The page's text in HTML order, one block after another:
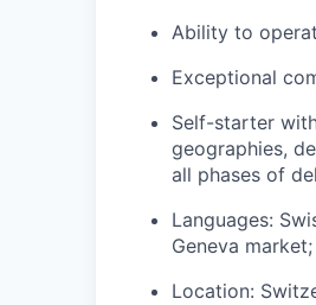
Ability to
Exceptional
Self-starter
geographies,
all phases of
Languages:
Geneva
Location: